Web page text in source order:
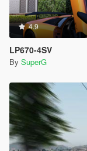
4.9
LP670-4SV
By SuperG